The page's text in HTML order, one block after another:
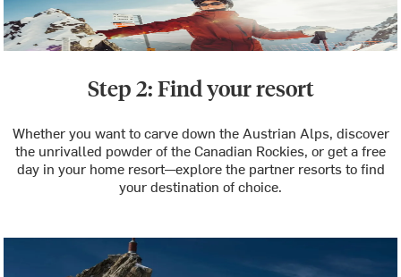
Step 2: Find your resort
Whether you want to carve down the Austrian Alps, discover
the unrivalled powder of the Canadian Rockies, or get a free
day in your home resort—explore the partner resorts to find
your destination of choice.